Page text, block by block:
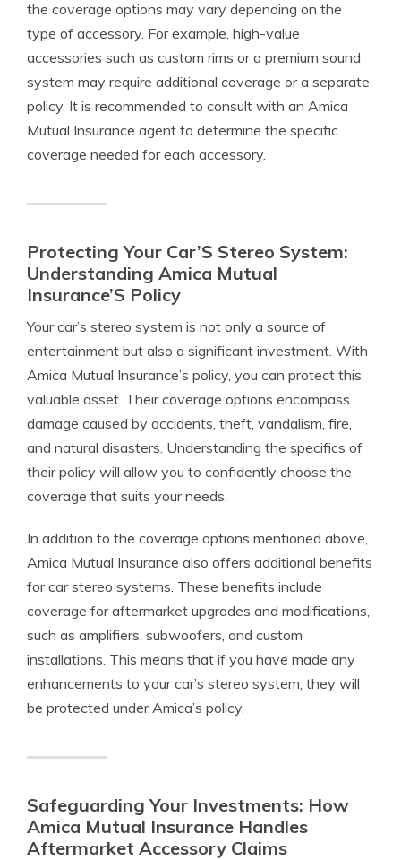
the coverage options may vary depending on the
type of accessory. For example, high-value
accessories such as custom rims or a premium sound
system may require additional coverage or a separate
policy. It is recommended to consult with an Amica
Mutual Insurance agent to determine the specific
coverage needed for each accessory.
Protecting Your Car’S Stereo System:
Understanding Amica Mutual
Insurance’S Policy
Your car’s stereo system is not only a source of
entertainment but also a significant investment. With
Amica Mutual Insurance’s policy, you can protect this
valuable asset. Their coverage options encompass
damage caused by accidents, theft, vandalism, fire,
and natural disasters. Understanding the specifics of
their policy will allow you to confidently choose the
coverage that suits your needs.
In addition to the coverage options mentioned above,
Amica Mutual Insurance also offers additional benefits
for car stereo systems. These benefits include
coverage for aftermarket upgrades and modifications,
such as amplifiers, subwoofers, and custom
installations. This means that if you have made any
enhancements to your car’s stereo system, they will
be protected under Amica’s policy.
Safeguarding Your Investments: How
Amica Mutual Insurance Handles
Aftermarket Accessory Claims